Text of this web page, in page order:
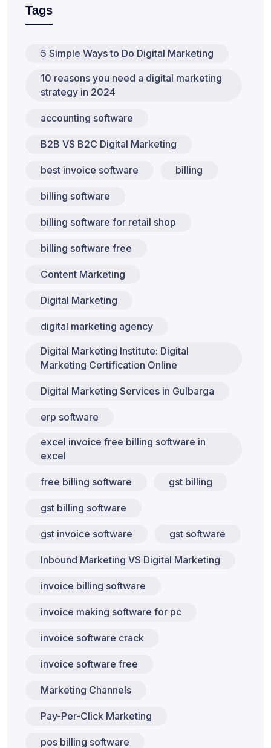
Tags
5 Simple Ways to Do Digital Marketing
10 reasons you need a digital marketing
strategy in 2024
accounting software
B2B VS B2C Digital Marketing
best invoice software billing
billing software
billing software for retail shop
billing software free
Content Marketing
Digital Marketing
digital marketing agency
Digital Marketing Institute: Digital
Marketing Certification Online
Digital Marketing Services in Gulbarga
erp software
excel invoice free billing software in
excel
free billing software gst billing
gst billing software
gst invoice software gst software
Inbound Marketing VS Digital Marketing
invoice billing software
invoice making software for pc
invoice software crack
invoice software free
Marketing Channels
Pay-Per-Click Marketing
pos billing software